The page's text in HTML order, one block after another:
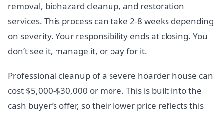
removal, biohazard cleanup, and restoration
services. This process can take 2-8 weeks depending
on severity. Your responsibility ends at closing. You
don’t see it, manage it, or pay for it.
Professional cleanup of a severe hoarder house can
cost $5,000-$30,000 or more. This is built into the
cash buyer’s offer, so their lower price reflects this